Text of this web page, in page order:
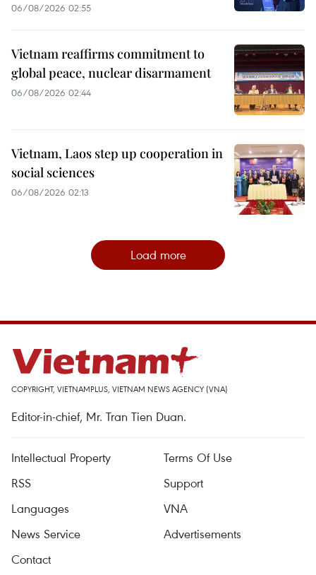
06/08/2026 02:55
Vietnam reaffirms commitment to
global peace, nuclear disarmament
06/08/2026 02:44
Vietnam, Laos step up cooperation in
social sciences
06/08/2026 02:13
Load more
COPYRIGHT, VIETNAMPLUS, VIETNAM NEWS AGENCY (VNA)
Editor-in-chief, Mr. Tran Tien Duan.
Intellectual Property
Terms Of Use
RSS
Support
Languages
VNA
News Service
Advertisements
Contact